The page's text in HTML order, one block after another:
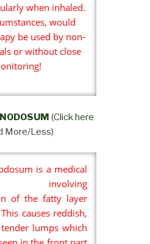
when inhaled.
would
be used by non-
or without close
(Click here
More/Less)
is a medical
involving
of the fatty layer
causes reddish,
lumps which